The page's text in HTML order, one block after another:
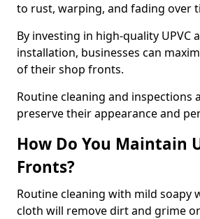
to rust, warping, and fading over
By investing in high-quality UPVC
installation, businesses can
of their shop fronts.
Routine cleaning and inspections
preserve their appearance and
How Do You Maintain
Fronts?
Routine cleaning with mild soapy
cloth will remove dirt and grime